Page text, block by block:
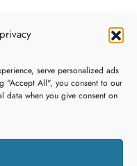
serve personalized ads
"Accept All", you consent to our
data when you give consent on